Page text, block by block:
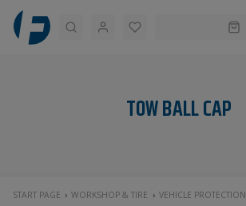
Search
TOW BALL CAP
START PAGE WORKSHOP & TIRE VEHICLE PROTECTION